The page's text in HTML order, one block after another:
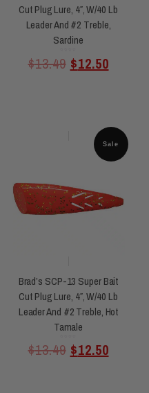
Cut Plug Lure, 4″, W/40 Lb
Leader And #2 Treble,
Sardine
out
$13.49 $12.50
Sale
Brad’s SCP-13 Super Bait
Cut Plug Lure, 4″, W/40 Lb
Leader And #2 Treble, Hot
Tamale
out
5
$13.49 $12.50